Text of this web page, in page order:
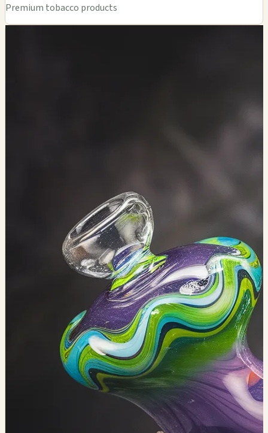
Premium tobacco products